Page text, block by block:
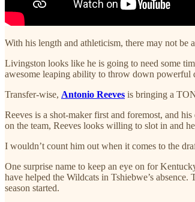
With his length and athleticism, there may not be
Livingston looks like he is going to need some
awesome leaping ability to throw down powerful
Transfer-wise, Antonio Reeves is bringing a
Reeves is a shot-maker first and foremost, and
on the team, Reeves looks willing to slot in and
I wouldn’t count him out when it comes to the
One surprise name to keep an eye on for
have helped the Wildcats in Tshiebwe’s
season started.